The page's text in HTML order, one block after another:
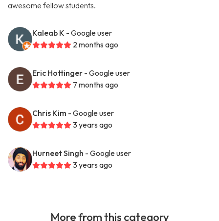
awesome fellow students.
Kaleab K - Google user
2 months ago
Eric Hottinger - Google user
7 months ago
Chris Kim - Google user
3 years ago
Hurneet Singh - Google user
3 years ago
More from this category